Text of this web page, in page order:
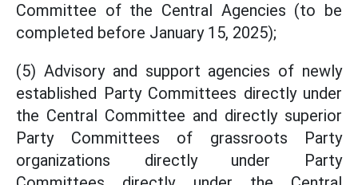
Committee of the Central Agencies (to be
completed before January 15, 2025);
(5) Advisory and support agencies of newly
established Party Committees directly under
the Central Committee and directly superior
Party Committees of grassroots Party
organizations directly under Party